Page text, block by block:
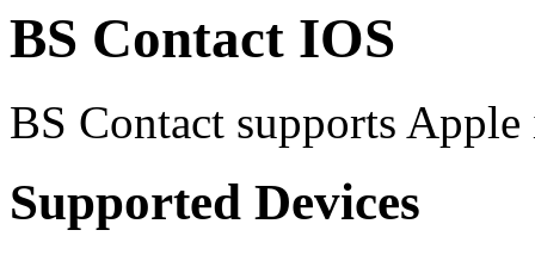
BS Contact IOS
BS Contact supports
Supported Devices